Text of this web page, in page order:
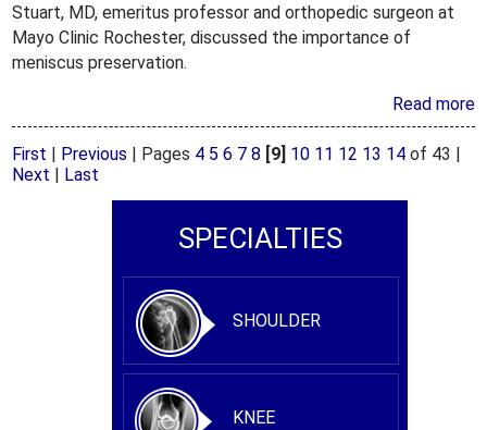
Stuart, MD, emeritus professor and orthopedic surgeon at
Mayo Clinic Rochester, discussed the importance of
meniscus preservation.
Read more
First | Previous | Pages 4 5 6 7 8 [9] 10 11 12 13 14 of 43 |
Next | Last
SPECIALTIES
SHOULDER
KNEE